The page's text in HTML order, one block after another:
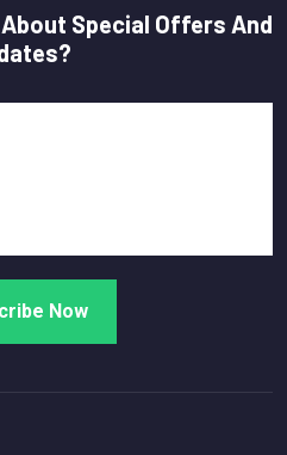
Special Offers And